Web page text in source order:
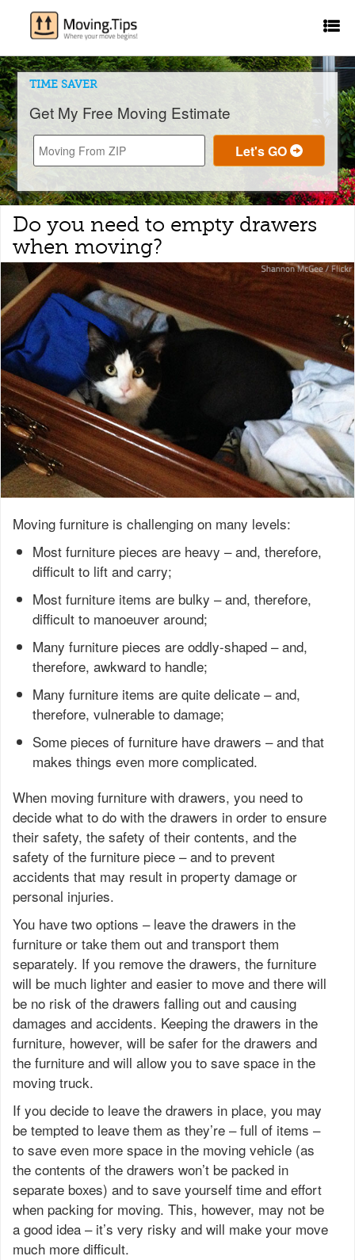
TIME SAVER
Get My Free Moving Estimate
Do you need to empty drawers
when moving?
Moving furniture is challenging on many levels:
Most furniture pieces are heavy – and, therefore,
difficult to lift and carry;
Most furniture items are bulky – and, therefore,
difficult to manoeuver around;
Many furniture pieces are oddly-shaped – and,
therefore, awkward to handle;
Many furniture items are quite delicate – and,
therefore, vulnerable to damage;
Some pieces of furniture have drawers – and that
makes things even more complicated.
When moving furniture with drawers, you need to
decide what to do with the drawers in order to ensure
their safety, the safety of their contents, and the
safety of the furniture piece – and to prevent
accidents that may result in property damage or
personal injuries.
You have two options – leave the drawers in the
furniture or take them out and transport them
separately. If you remove the drawers, the furniture
will be much lighter and easier to move and there will
be no risk of the drawers falling out and causing
damages and accidents. Keeping the drawers in the
furniture, however, will be safer for the drawers and
the furniture and will allow you to save space in the
moving truck.
If you decide to leave the drawers in place, you may
be tempted to leave them as they’re – full of items –
to save even more space in the moving vehicle (as
the contents of the drawers won’t be packed in
separate boxes) and to save yourself time and effort
when packing for moving. This, however, may not be
a good idea – it’s very risky and will make your move
much more difficult.